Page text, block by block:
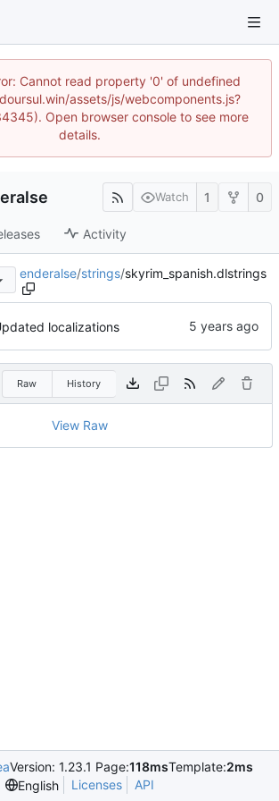
Cannot read property '0' of undefined
assets/js/webcomponents.js?
Open browser console to see more
details.
Watch 1 0
Activity
enderalse/strings/skyrim_spanish.dlstrings
localizations
Raw History
View Raw
Version: 1.23.1 Page:118msTemplate:2ms
English
Licenses API